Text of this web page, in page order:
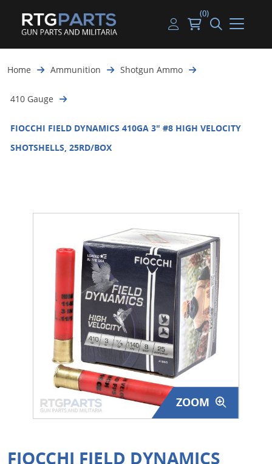
Guns
Gun Parts
Magazines
Ammunition
Tactical Lights
Surplus Gear - Holsters
Books - Manuals
Clothing - Apparel
Just One - Last One
Closeouts
Handguns
Rifles
Shotguns
Used Guns
Handgun Parts
Rifle & SMG Parts
Shotgun Parts
Beltfed Parts
Handgun Ammo
Rifle Ammo
Shotgun Ammo
My account
Log in
(0)
Home Ammunition Shotgun Ammo
410 Gauge
FIOCCHI FIELD DYNAMICS 410GA 3" #8 HIGH VELOCITY
SHOTSHELLS, 25RD/BOX
ZOOM
FIOCCHI FIELD DYNAMICS